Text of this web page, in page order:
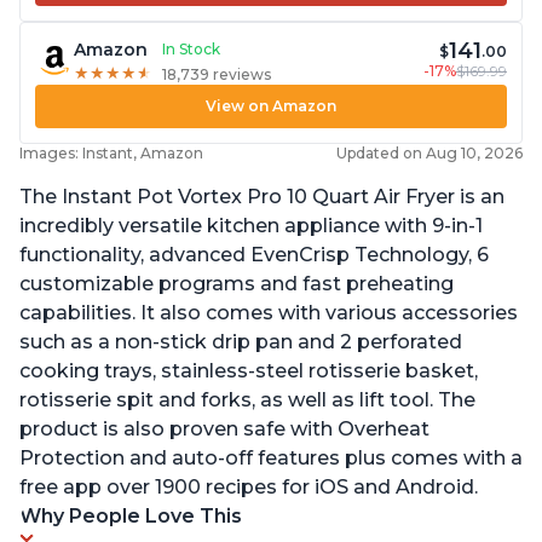
Amazon
In Stock
★ ★ ★ ★ ★
★ ★ ★ ★ ★ 18,739 reviews
$141.00
-17%$169.99
View on Amazon
Images: Instant, Amazon Updated on Aug 10, 2026
The Instant Pot Vortex Pro 10 Quart Air Fryer is an
incredibly versatile kitchen appliance with 9-in-1
functionality, advanced EvenCrisp Technology, 6
customizable programs and fast preheating
capabilities. It also comes with various accessories
such as a non-stick drip pan and 2 perforated
cooking trays, stainless-steel rotisserie basket,
rotisserie spit and forks, as well as lift tool. The
product is also proven safe with Overheat
Protection and auto-off features plus comes with a
free app over 1900 recipes for iOS and Android.
Why People Love This